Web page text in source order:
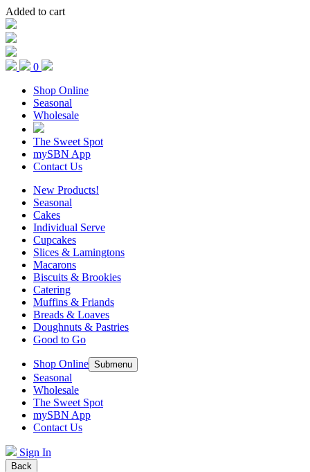
Added to cart
0
Shop Online
Seasonal
Wholesale
The Sweet Spot
mySBN App
Contact Us
New Products!
Seasonal
Cakes
Individual Serve
Cupcakes
Slices & Lamingtons
Macarons
Biscuits & Brookies
Catering
Muffins & Friands
Breads & Loaves
Doughnuts & Pastries
Good to Go
Shop Online Submenu
Seasonal
Wholesale
The Sweet Spot
mySBN App
Contact Us
Sign In
Back